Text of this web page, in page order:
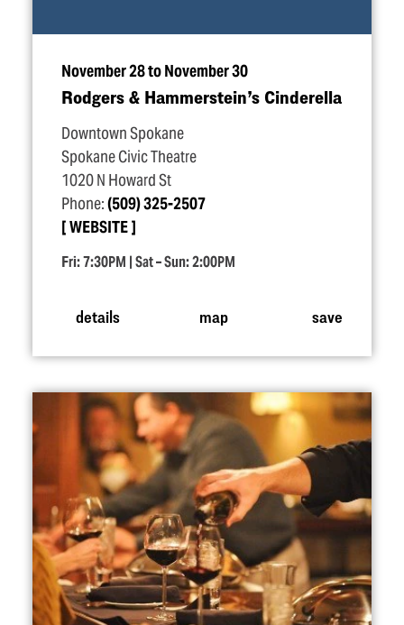
November 28 to November 30
Rodgers & Hammerstein’s Cinderella
Downtown Spokane
Spokane Civic Theatre
1020 N Howard St
Phone:(509) 325-2507
WEBSITE
Fri: 7:30PM | Sat – Sun: 2:00PM
details map save